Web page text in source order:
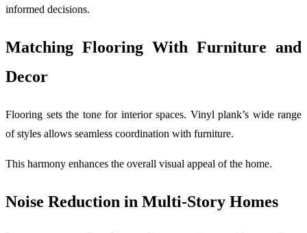
informed decisions.
Matching Flooring With Furniture and
Decor
Flooring sets the tone for interior spaces. Vinyl plank’s wide range
of styles allows seamless coordination with furniture.
This harmony enhances the overall visual appeal of the home.
Noise Reduction in Multi-Story Homes